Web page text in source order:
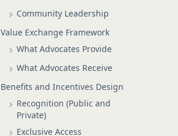
Community Leadership
Value Exchange Framework
What Advocates Provide
What Advocates Receive
Benefits and Incentives Design
Recognition (Public and
Private)
Exclusive Access